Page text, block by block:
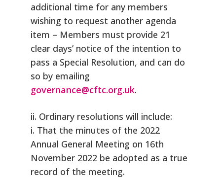
additional time for any members
wishing to request another agenda
item – Members must provide 21
clear days’ notice of the intention to
pass a Special Resolution, and can do
so by emailing
governance@cftc.org.uk.
ii. Ordinary resolutions will include:
i. That the minutes of the 2022
Annual General Meeting on 16th
November 2022 be adopted as a true
record of the meeting.